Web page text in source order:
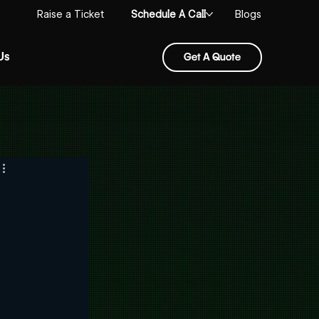
Get A Quote
Raise a Ticket Schedule A Call Blogs